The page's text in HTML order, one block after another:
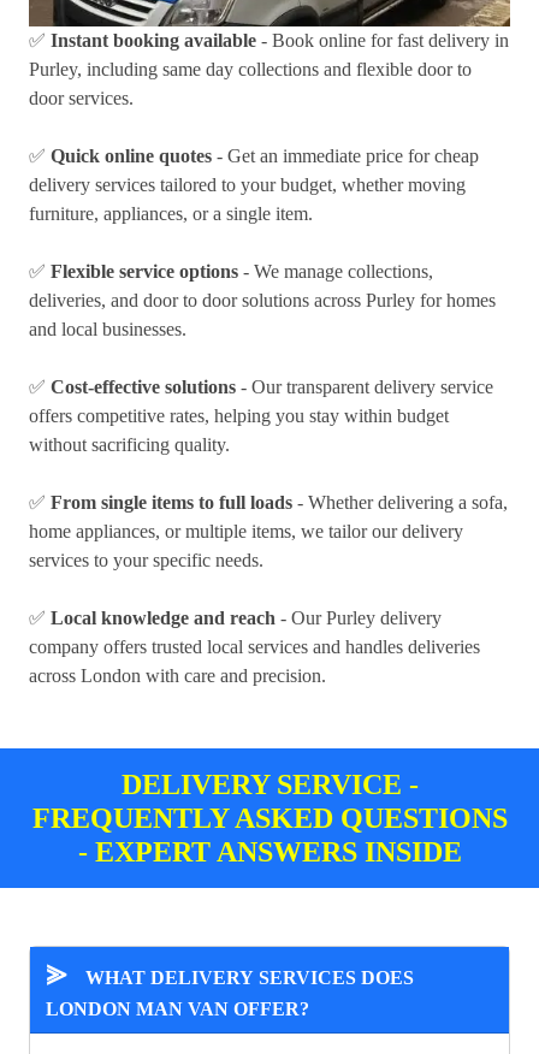
✅ Instant booking available - Book online for fast delivery in
Purley, including same day collections and flexible door to
door services.
✅ Quick online quotes - Get an immediate price for cheap
delivery services tailored to your budget, whether moving
furniture, appliances, or a single item.
✅ Flexible service options - We manage collections,
deliveries, and door to door solutions across Purley for homes
and local businesses.
✅ Cost-effective solutions - Our transparent delivery service
offers competitive rates, helping you stay within budget
without sacrificing quality.
✅ From single items to full loads - Whether delivering a sofa,
home appliances, or multiple items, we tailor our delivery
services to your specific needs.
✅ Local knowledge and reach - Our Purley delivery
company offers trusted local services and handles deliveries
across London with care and precision.
DELIVERY SERVICE -
FREQUENTLY ASKED QUESTIONS
- EXPERT ANSWERS INSIDE
⪢
WHAT DELIVERY SERVICES DOES
LONDON MAN VAN OFFER?